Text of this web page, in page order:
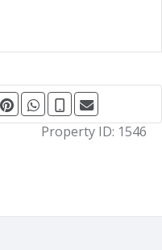
Property ID: 1546